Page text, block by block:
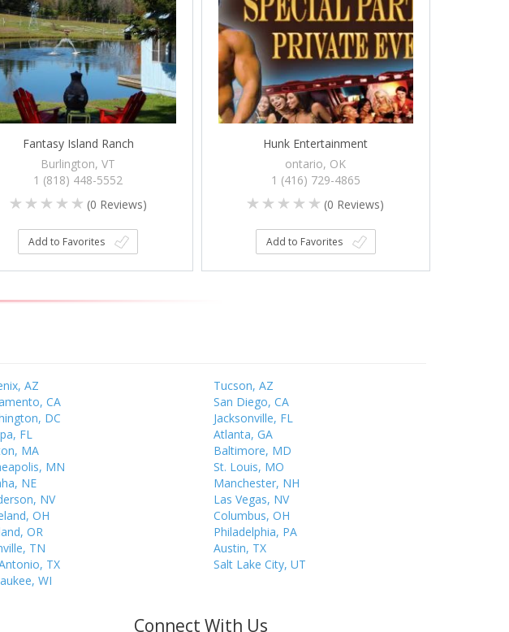
Fantasy Island Ranch
Burlington, VT
1 (818) 448-5552
(0 Reviews)
Add to Favorites
Hunk Entertainment
ontario, OK
1 (416) 729-4865
(0 Reviews)
Add to Favorites
AZ
Tucson, AZ
CA
San Diego, CA
DC
Jacksonville, FL
FL
Atlanta, GA
MA
Baltimore, MD
MN
St. Louis, MO
NE
Manchester, NH
NV
Las Vegas, NV
OH
Columbus, OH
OR
Philadelphia, PA
TN
Austin, TX
TX
Salt Lake City, UT
WI
Connect With Us